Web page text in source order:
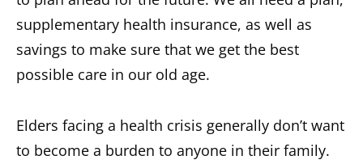
supplementary health insurance, as well as
savings to make sure that we get the best
possible care in our old age.
Elders facing a health crisis generally don’t want
to become a burden to anyone in their family.